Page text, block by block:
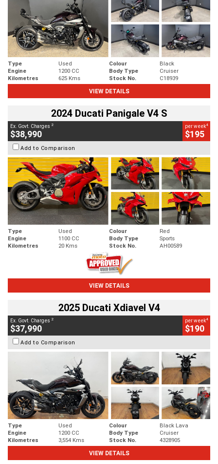
Type Used Colour
Black
Engine
1200 CC Body Type
Cruiser
Kilometres
625 Kms Stock No.
C18939
VIEW DETAILS
2024 Ducati Panigale V4 S
Ex. Govt. Charges 2
$38,990
per week4
$195
Add to Comparison
Type Used Colour
Red
Engine
1100 CC Body Type
Sports
Kilometres
20 Kms Stock No. AH00589
VIEW DETAILS
2025 Ducati Xdiavel V4
Ex. Govt. Charges 2
$37,990
per week4
$190
Add to Comparison
Type Used Colour
Black Lava
Engine
1200 CC Body Type
Cruiser
Kilometres
3,554 Kms Stock No.
4328905
VIEW DETAILS